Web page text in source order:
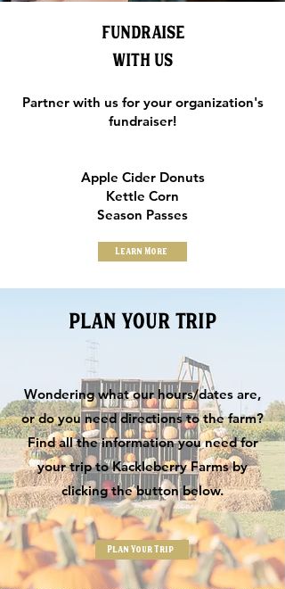
FUNDRAISE
WITH US
Partner with us for your organization's
fundraiser!
Apple Cider Donuts
Kettle Corn
Season Passes
Learn More
PLAN YOUR TRIP
Wondering what our hours/dates are,
or do you need directions to the farm?
Find all the information you need for
your trip to Kackleberry Farms by
clicking the button below.
Plan Your Trip